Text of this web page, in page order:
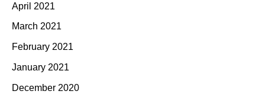
April 2021
March 2021
February 2021
January 2021
December 2020